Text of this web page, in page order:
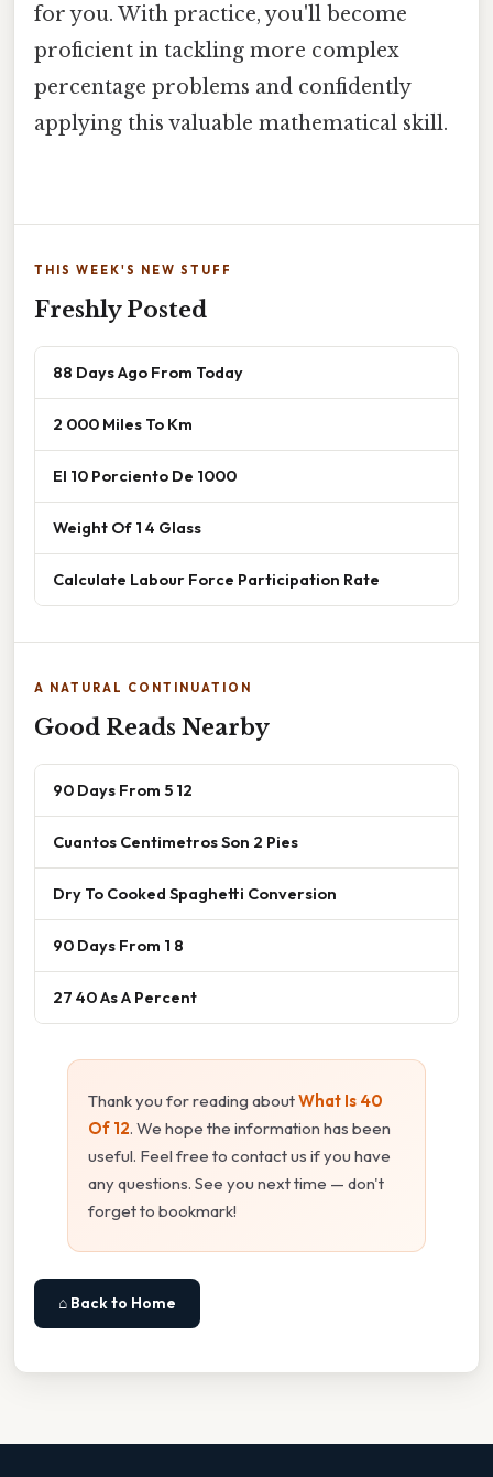
for you. With practice, you'll become
proficient in tackling more complex
percentage problems and confidently
applying this valuable mathematical skill.
THIS WEEK'S NEW STUFF
Freshly Posted
88 Days Ago From Today
2 000 Miles To Km
El 10 Porciento De 1000
Weight Of 1 4 Glass
Calculate Labour Force Participation Rate
A NATURAL CONTINUATION
Good Reads Nearby
90 Days From 5 12
Cuantos Centimetros Son 2 Pies
Dry To Cooked Spaghetti Conversion
90 Days From 1 8
27 40 As A Percent
Thank you for reading aboutWhat Is 40
Of 12. We hope the information has been
useful. Feel free to contact us if you have
any questions. See you next time — don't
forget to bookmark!
⌂ Back to Home